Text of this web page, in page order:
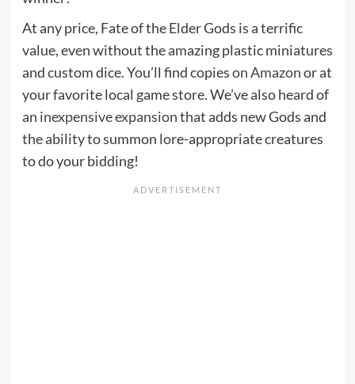
At any price, Fate of the Elder Gods is a terrific
value, even without the amazing plastic miniatures
and custom dice. You’ll find copieson Amazonor at
your favorite local game store. We’ve also heard of
an inexpensive expansionthat adds new Gods and
the ability to summon lore-appropriate creatures
to do your bidding!